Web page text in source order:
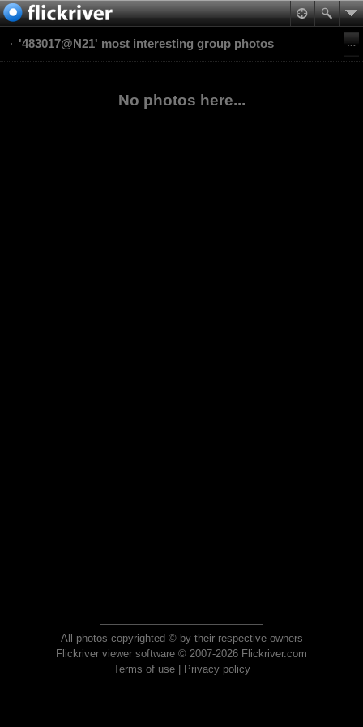
'483017@N21' most interesting group photos
No photos here...
All photos copyrighted © by their respective owners
Flickriver viewer software © 2007-2026 Flickriver.com
Terms of use| Privacy policy